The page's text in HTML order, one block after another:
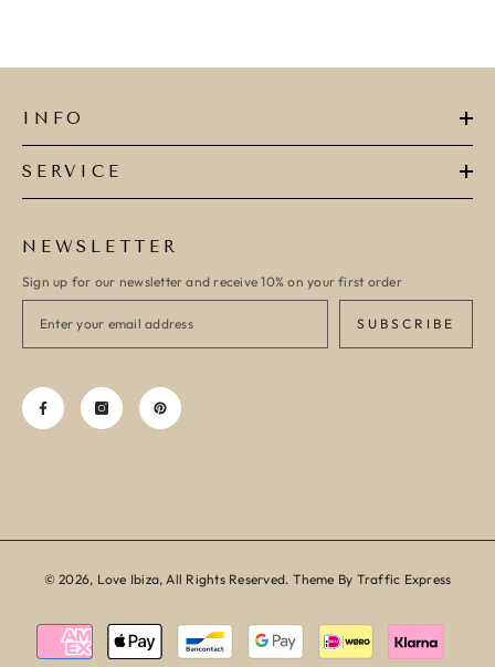
INFO
SERVICE
NEWSLETTER
Sign up for our newsletter and receive 10% on your first order
SUBSCRIBE
© 2026, Love Ibiza, All Rights Reserved. Theme By Traffic Express
Payment
methods